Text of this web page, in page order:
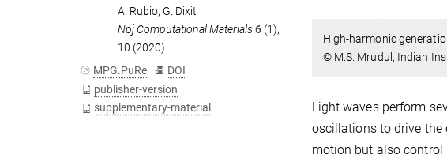
High-harmonic
© M.S. Mrudul, Indian
Light waves perform
oscillations to drive the
motion but also
A. Rubio, G. Dixit
Npj Computational Materials 6 (1),
10 (2020)
MPG.PuRe
DOI
publisher-version
supplementary-material